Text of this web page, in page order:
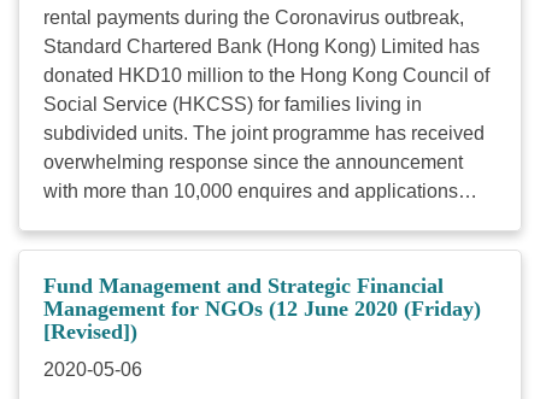
rental payments during the Coronavirus outbreak,
Standard Chartered Bank (Hong Kong) Limited has
donated HKD10 million to the Hong Kong Council of
Social Service (HKCSS) for families living in
subdivided units. The joint programme has received
overwhelming response since the announcement
with more than 10,000 enquires and applications
taken up in a short period of time. In view of the
overwhelming response, Standard Chartered Hong
Kong has decided to commence a second phase of
donations and relax the income reduction
requirement for applicants. The Bank has also rolled
Fund Management and Strategic Financial
Management for NGOs (12 June 2020 (Friday)
[Revised])
2020-05-06